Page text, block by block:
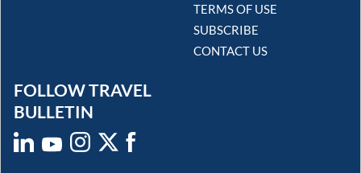
TERMS OF USE
SUBSCRIBE
CONTACT US
FOLLOW TRAVEL
BULLETIN